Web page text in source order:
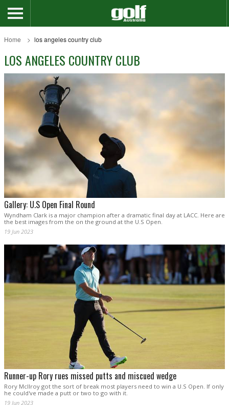
Home los angeles country club
LOS ANGELES COUNTRY CLUB
Gallery: U.S Open Final Round
Wyndham Clark is a major champion after a dramatic final day at LACC. Here are
the best images from the on the ground at the U.S Open.
19 Jun 2023
Runner-up Rory rues missed putts and miscued wedge
Rory McIlroy got the sort of break most players need to win a U.S Open. If only
he could've made a putt or two to go with it.
19 Jun 2023